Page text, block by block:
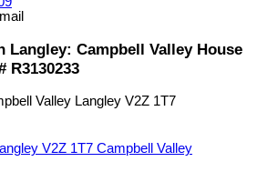
Langley: Campbell Valley House
R3130233
Valley Langley V2Z 1T7
V2Z 1T7 Campbell Valley